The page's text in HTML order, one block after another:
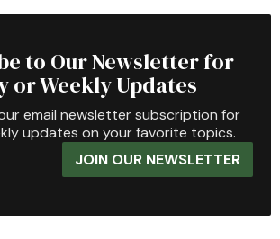
to Our Newsletter for
or Weekly Updates
email newsletter subscription for
updates on your favorite topics.
JOIN OUR NEWSLETTER